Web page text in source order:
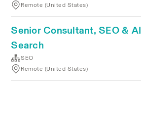
Remote (United States)
Senior Consultant, SEO & AI
Search
SEO
Remote (United States)